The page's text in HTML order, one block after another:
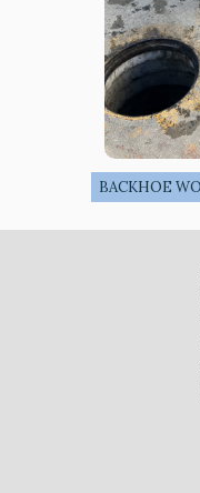
BACKHOE